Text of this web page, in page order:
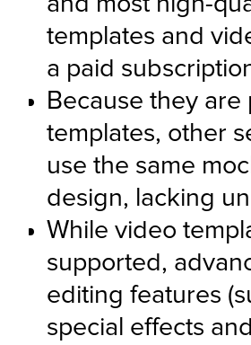
templates and
a paid
Because they are
templates, other
use the same
design, lacking
While video
supported,
editing features
special effects